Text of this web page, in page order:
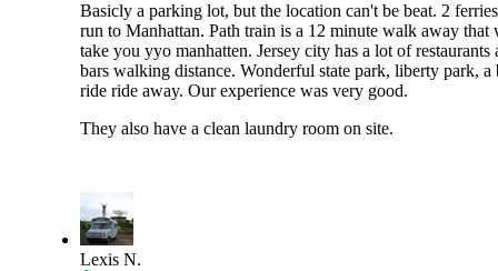
Basicly a parking lot, but the location can't be beat. 2
run to Manhattan. Path train is a 12 minute walk away that
take you yyo manhatten. Jersey city has a lot of restaurants
bars walking distance. Wonderful state park, liberty park, a
ride ride away. Our experience was very good.
They also have a clean laundry room on site.
Lexis N.